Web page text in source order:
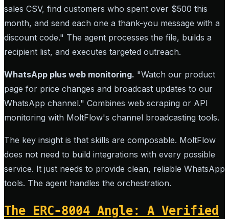
sales CSV, find customers who spent over $500 this
month, and send each one a thank-you message with a
discount code." The agent processes the file, builds a
recipient list, and executes targeted outreach.
WhatsApp plus web monitoring. "Watch our product
page for price changes and broadcast updates to our
WhatsApp channel." Combines web scraping or API
monitoring with MoltFlow's channel broadcasting tools.
The key insight is that skills are composable. MoltFlow
does not need to build integrations with every possible
service. It just needs to provide clean, reliable WhatsApp
tools. The agent handles the orchestration.
The ERC-8004 Angle: A Verified